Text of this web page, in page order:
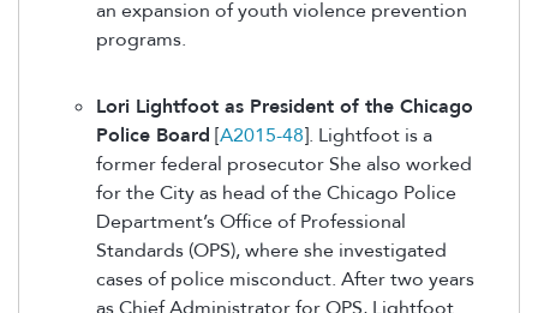
an expansion of youth violence prevention
programs.
Lori Lightfoot as President of the Chicago
Police Board [A2015-48]. Lightfoot is a
former federal prosecutor She also worked
for the City as head of the Chicago Police
Department’s Office of Professional
Standards (OPS), where she investigated
cases of police misconduct. After two years